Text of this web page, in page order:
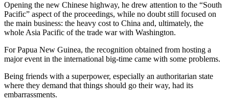
Opening the new Chinese highway, he drew attention to the “South
Pacific” aspect of the proceedings, while no doubt still focused on
the main business: the heavy cost to China and, ultimately, the
whole Asia Pacific of the trade war with Washington.
For Papua New Guinea, the recognition obtained from hosting a
major event in the international big-time came with some problems.
Being friends with a superpower, especially an authoritarian state
where they demand that things should go their way, had its
embarrassments.